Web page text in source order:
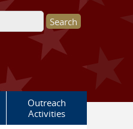
Outreach
Activities